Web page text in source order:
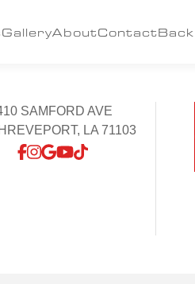
GalleryAboutContact
SAMFORD AVE
LA 71103